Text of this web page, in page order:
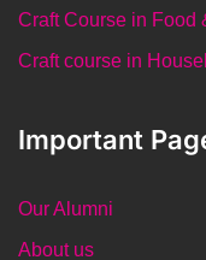
Craft Course in Food
Craft course in
Important
Our Alumni
About us